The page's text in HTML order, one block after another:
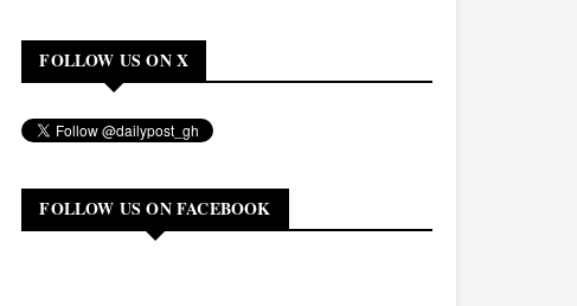
FOLLOW US ON X
FOLLOW US ON FACEBOOK